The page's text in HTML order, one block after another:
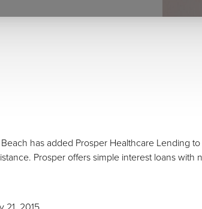
has added Prosper Healthcare Lending
Prosper offers simple interest loans